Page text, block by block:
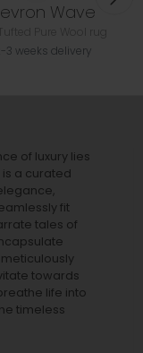
Wave
3 weeks delivery
of luxury lies
a curated
fit
tales of
towards
life into
timeless